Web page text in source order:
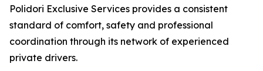
Polidori Exclusive Services provides a consistent
standard of comfort, safety and professional
coordination through its network of experienced
private drivers.